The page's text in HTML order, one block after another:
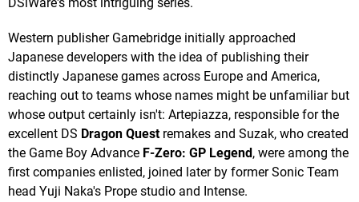
Western publisher Gamebridge initially approached
Japanese developers with the idea of publishing their
distinctly Japanese games across Europe and America,
reaching out to teams whose names might be unfamiliar but
whose output certainly isn't: Artepiazza, responsible for the
excellent DS Dragon Questremakes and Suzak, who created
the Game Boy Advance F-Zero: GP Legend, were among the
first companies enlisted, joined later by former Sonic Team
head Yuji Naka's Prope studio and Intense.